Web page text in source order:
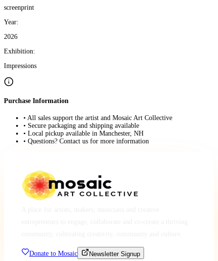
screenprint
Year:
2026
Exhibition:
Impressions
Purchase Information
• All sales support the artist and Mosaic Art Collective
• Secure packaging and shipping available
• Local pickup available in Manchester, NH
• Questions? Contact us for more information
Donate to Mosaic Newsletter Signup